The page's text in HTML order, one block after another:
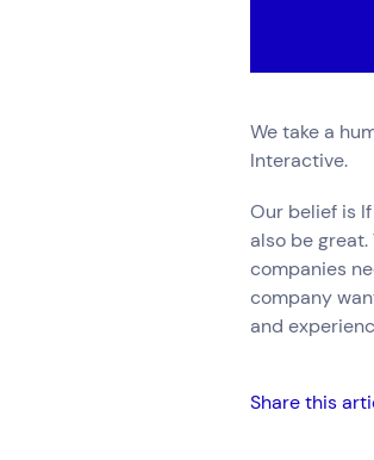
We take a
Interactive.
Our belief is
also be great.
companies
company
and
Share this